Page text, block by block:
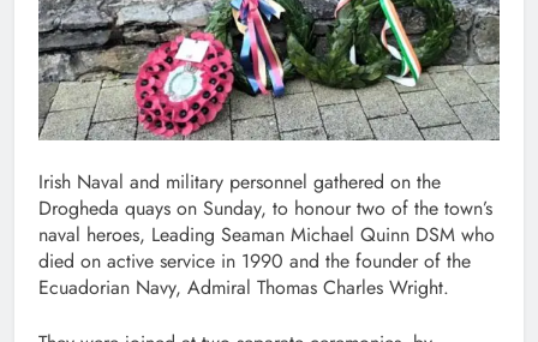
Irish Naval and military personnel gathered on the
Drogheda quays on Sunday, to honour two of the town’s
naval heroes, Leading Seaman Michael Quinn DSM who
died on active service in 1990 and the founder of the
Ecuadorian Navy, Admiral Thomas Charles Wright.